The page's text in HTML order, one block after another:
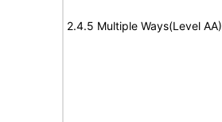
2.4.5 Multiple Ways(Level AA)